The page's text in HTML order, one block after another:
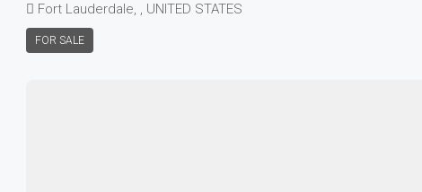
Fort Lauderdale, , UNITED STATES
FOR SALE